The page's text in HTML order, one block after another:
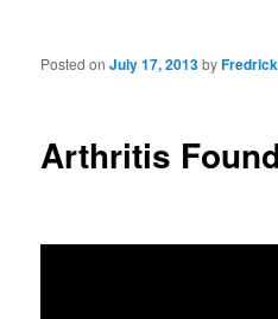
Post navigation
Arthritis
Posted onJuly 17, 2013by